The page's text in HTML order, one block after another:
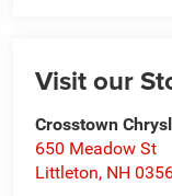
Visit our
Crosstown
650 Meadow St
Littleton, NH